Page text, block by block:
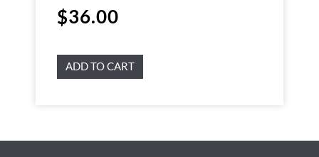
$36.00
ADD TO CART